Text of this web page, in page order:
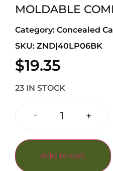
MOLDABLE
Category: Concealed
SKU: ZND|40LP06BK
$19.35
23 IN STOCK
- +
Add to cart